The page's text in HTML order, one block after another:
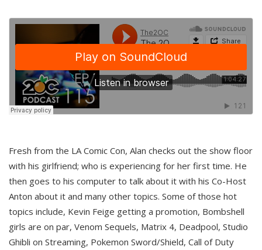
Fresh from the LA Comic Con, Alan checks out the show floor
with his girlfriend; who is experiencing for her first time. He
then goes to his computer to talk about it with his Co-Host
Anton about it and many other topics. Some of those hot
topics include, Kevin Feige getting a promotion, Bombshell
girls are on par, Venom Sequels, Matrix 4, Deadpool, Studio
Ghibli on Streaming, Pokemon Sword/Shield, Call of Duty